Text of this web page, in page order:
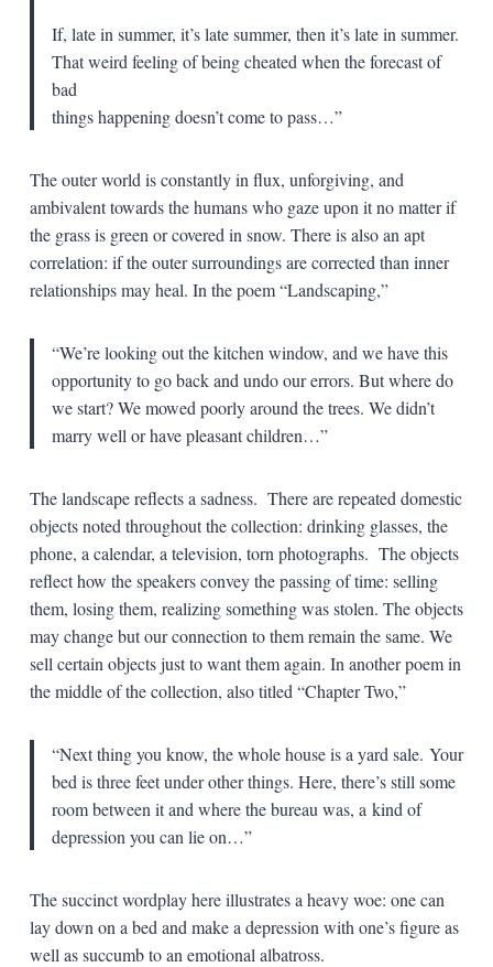
If, late in summer, it’s late summer, then it’s late in summer.
That weird feeling of being cheated when the forecast of
bad
things happening doesn’t come to pass…”
The outer world is constantly in flux, unforgiving, and
ambivalent towards the humans who gaze upon it no matter if
the grass is green or covered in snow. There is also an apt
correlation: if the outer surroundings are corrected than inner
relationships may heal. In the poem “Landscaping,”
“We’re looking out the kitchen window, and we have this
opportunity to go back and undo our errors. But where do
we start? We mowed poorly around the trees. We didn’t
marry well or have pleasant children…”
The landscape reflects a sadness. There are repeated domestic
objects noted throughout the collection: drinking glasses, the
phone, a calendar, a television, torn photographs. The objects
reflect how the speakers convey the passing of time: selling
them, losing them, realizing something was stolen. The objects
may change but our connection to them remain the same. We
sell certain objects just to want them again. In another poem in
the middle of the collection, also titled “Chapter Two,”
“Next thing you know, the whole house is a yard sale. Your
bed is three feet under other things. Here, there’sstill some
room between it and where the bureau was, a kind of
depression you can lie on…”
The succinct wordplay here illustrates a heavy woe: one can
lay down on a bed and make a depression with one’s figure as
well as succumb to an emotional albatross.